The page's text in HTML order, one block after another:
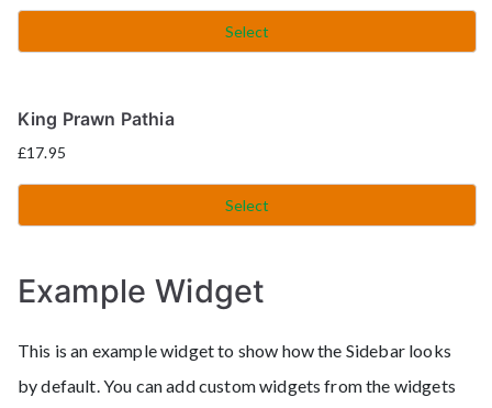
Select
King Prawn Pathia
£17.95
Select
Example Widget
This is an example widget to show how the Sidebar looks
by default. You can add custom widgets from the widgets